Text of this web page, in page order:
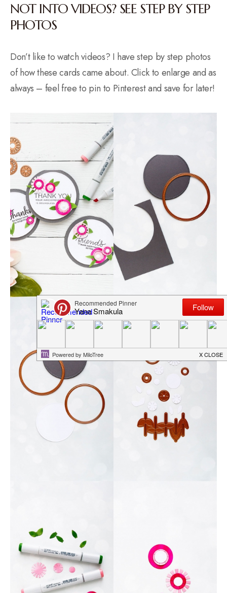
NOT INTO VIDEOS? SEE STEP BY STEP
PHOTOS
Don’t like to watch videos? I have step by step photos
of how these cards came about. Click to enlarge and as
always – feel free to pin to Pinterest and save for later!